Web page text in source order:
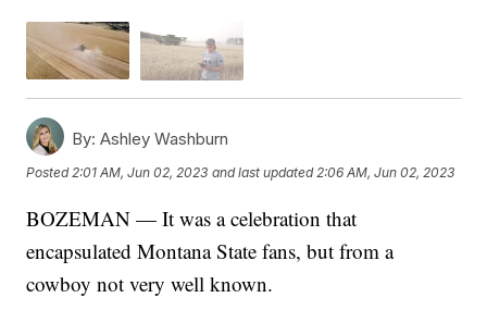
By: Ashley Washburn
Posted2:01 AM, Jun 02, 2023 and last updated 2:06 AM, Jun 02, 2023
BOZEMAN — It was a celebration that
encapsulated Montana State fans, but from a
cowboy not very well known.